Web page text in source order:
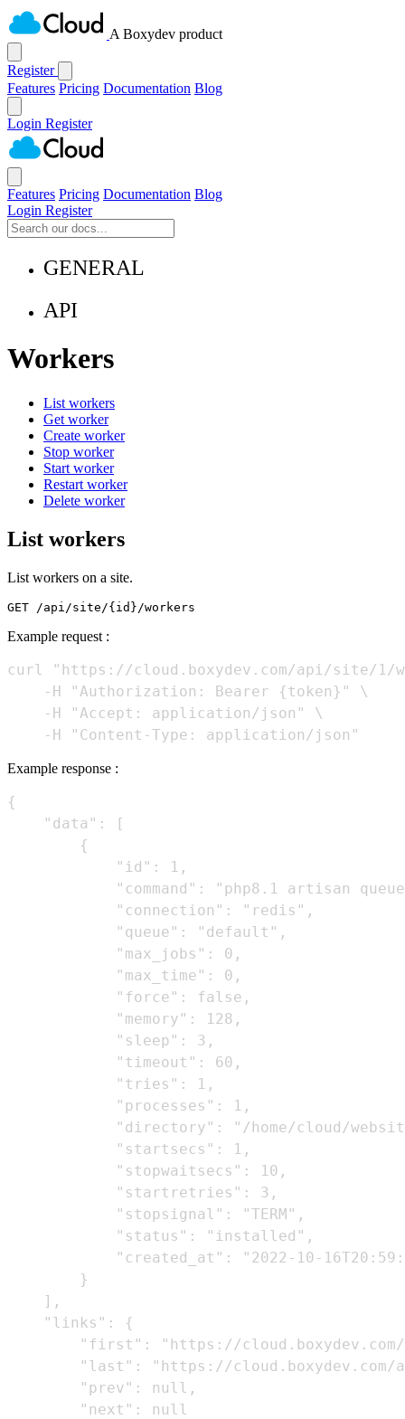
A Boxydev product
Register
Features Pricing Documentation Blog
Login Register
Features Pricing Documentation Blog
Login Register
GENERAL
API
Workers
List workers
Get worker
Create worker
Stop worker
Start worker
Restart worker
Delete worker
List workers
List workers on a site.
Example request :
curl "https://cloud.boxydev.com/api/site/1/
    -H "Authorization: Bearer {token}" \
    -H "Accept: application/json" \
Example response :
{
    "data": [
        {
            "id": 1,
"command": "php8.1 artisan
            "connection": "redis",
            "queue": "default",
            "max_jobs": 0,
            "max_time": 0,
            "force": false,
            "memory": 128,
            "sleep": 3,
            "timeout": 60,
            "tries": 1,
            "processes": 1,
"directory": "/home/cloud/
            "startsecs": 1,
            "stopwaitsecs": 10,
            "startretries": 3,
            "stopsignal": "TERM",
            "status": "installed",
"created_at": "2022-10-
        }
    ],
    "links": {
"first": "https://
"last": "https://cloud.boxydev.com/
        "prev": null,
        "next": null